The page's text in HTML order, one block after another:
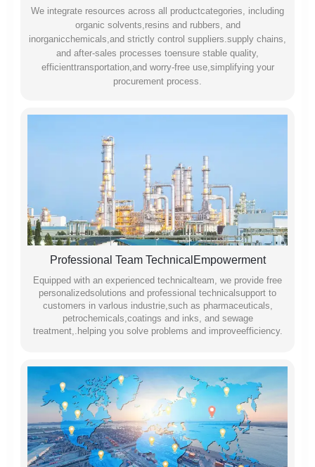
We integrate resources across all productcategories, including
organic solvents,resins and rubbers, and
inorganicchemicals,and strictly control suppliers.supply chains,
and after-sales processes toensure stable quality,
efficienttransportation,and worry-free use,simplifying your
procurement process.
Professional Team TechnicalEmpowerment
Equipped with an experienced technicalteam, we provide free
personalizedsolutions and professional technicalsupport to
customers in varlous industrie,such as pharmaceuticals,
petrochemicals,coatings and inks, and sewage
treatment,.helping you solve problems and improveefficiency.